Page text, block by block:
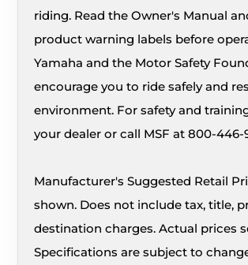
riding. Read the Owner's Manual
product warning labels before
Yamaha and the Motor Safety
encourage you to ride safely and
environment. For safety and
your dealer or call MSF at 800-446-
Manufacturer's Suggested Retail
shown. Does not include tax, title,
destination charges. Actual prices
Specifications are subject to